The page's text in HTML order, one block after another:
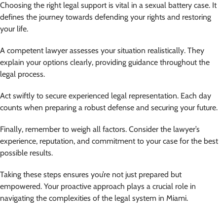
Choosing the right legal support is vital in a sexual battery case. It
defines the journey towards defending your rights and restoring
your life.
A competent lawyer assesses your situation realistically. They
explain your options clearly, providing guidance throughout the
legal process.
Act swiftly to secure experienced legal representation. Each day
counts when preparing a robust defense and securing your future.
Finally, remember to weigh all factors. Consider the lawyer’s
experience, reputation, and commitment to your case for the best
possible results.
Taking these steps ensures you’re not just prepared but
empowered. Your proactive approach plays a crucial role in
navigating the complexities of the legal system in Miami.